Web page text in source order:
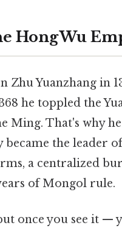
Hong Wu
Zhu Yuanzhang in
he toppled the
Ming. That's why
became the leader
a centralized
of Mongol rule.
once you see it —